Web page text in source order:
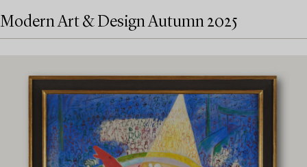
Modern Art & Design Autumn 2025